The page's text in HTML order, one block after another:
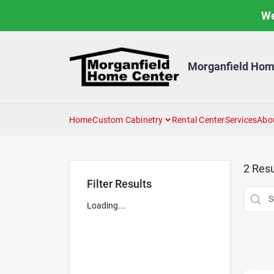
Morganfield
HomeCustom Cabinetry Rental CenterServices
Filter Results
Loading...
2